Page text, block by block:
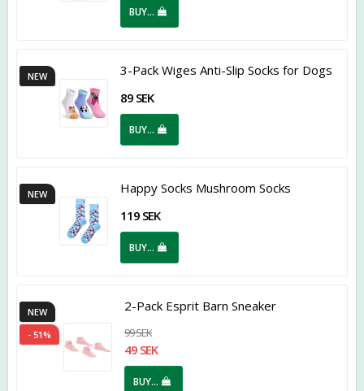
BUY…
NEW
3-Pack Wiges Anti-Slip Socks for Dogs
89 SEK
BUY…
NEW
Happy Socks Mushroom Socks
119 SEK
BUY…
NEW
- 51%
2-Pack Esprit Barn Sneaker
99 SEK
49 SEK
BUY…